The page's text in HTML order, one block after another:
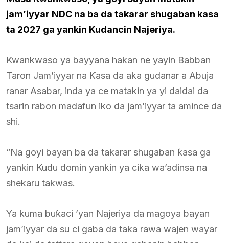
jam’iyyar NDC na ba da takarar shugaban kasa
ta 2027 ga yankin Kudancin Najeriya.
Kwankwaso ya bayyana hakan ne yayin Babban
Taron Jam’iyyar na Ƙasa da aka gudanar a Abuja
ranar Asabar, inda ya ce matakin ya yi daidai da
tsarin rabon madafun iko da jam’iyyar ta amince da
shi.
“Na goyi bayan ba da takarar shugaban ƙasa ga
yankin Kudu domin yankin ya cika wa’adinsa na
shekaru takwas.
Ya kuma buƙaci ’yan Najeriya da magoya bayan
jam’iyyar da su ci gaba da taka rawa wajen wayar